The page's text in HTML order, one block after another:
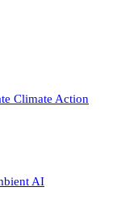
Climate Action
AI